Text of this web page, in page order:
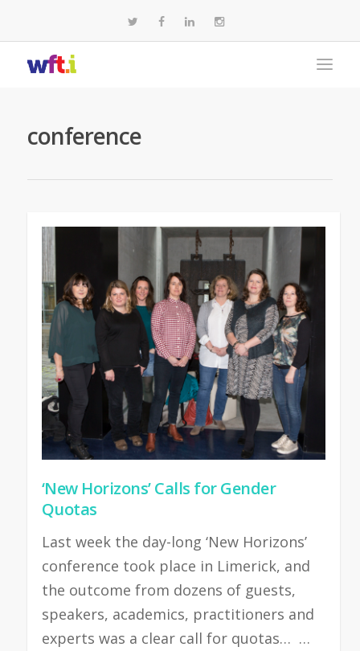
conference
‘New Horizons’ Calls for Gender
Quotas
Last week the day-long ‘New Horizons’
conference took place in Limerick, and
the outcome from dozens of guests,
speakers, academics, practitioners and
experts was a clear call for quotas… …